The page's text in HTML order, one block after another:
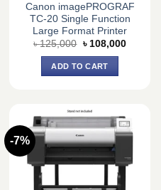
Canon imagePROGRAF
TC-20 Single Function
Large Format Printer
৳125,000 Original
was:
৳ 125,000.
৳ 108,000Current
ADD TO CART
-7%